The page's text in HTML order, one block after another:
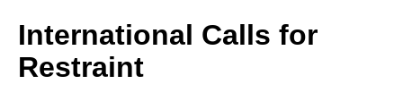
International Calls for
Restraint